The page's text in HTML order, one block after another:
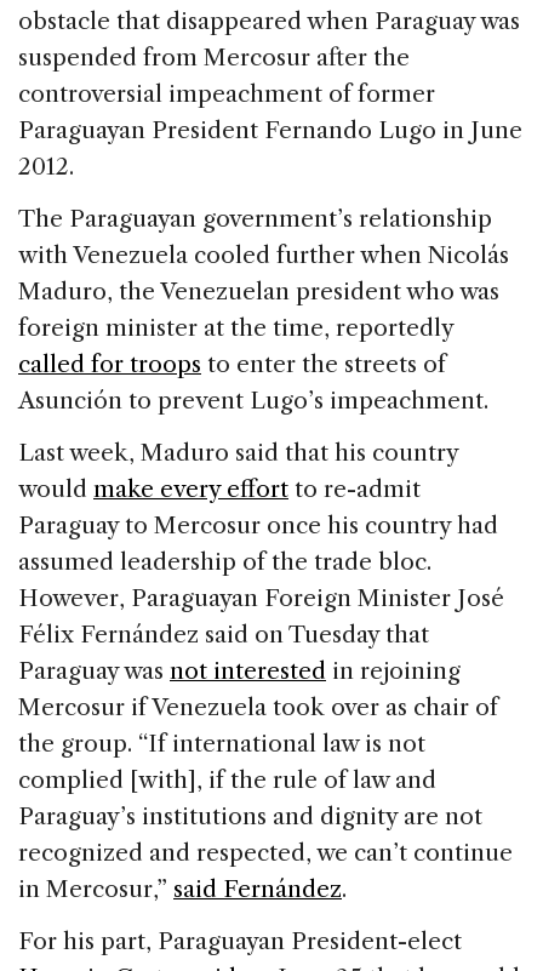
obstacle that disappeared when Paraguay was
suspended from Mercosur after the
controversial impeachment of former
Paraguayan President Fernando Lugo in June
2012.
The Paraguayan government’s relationship
with Venezuela cooled further when Nicolás
Maduro, the Venezuelan president who was
foreign minister at the time, reportedly
called for troops to enter the streets of
Asunción to prevent Lugo’s impeachment.
Last week, Maduro said that his country
would make every effort to re-admit
Paraguay to Mercosur once his country had
assumed leadership of the trade bloc.
However, Paraguayan Foreign Minister José
Félix Fernández said on Tuesday that
Paraguay was not interested in rejoining
Mercosur if Venezuela took over as chair of
the group. “If international law is not
complied [with], if the rule of law and
Paraguay’s institutions and dignity are not
recognized and respected, we can’t continue
in Mercosur,” said Fernández.
For his part, Paraguayan President-elect